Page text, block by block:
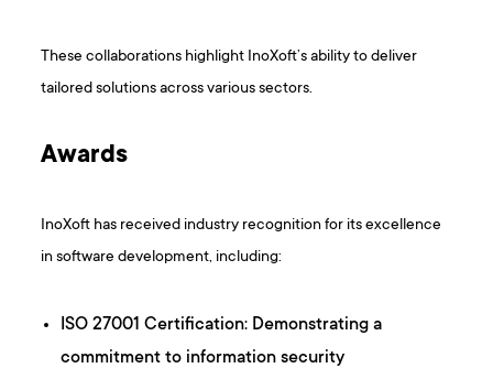
These collaborations highlight InoXoft’s ability to deliver
tailored solutions across various sectors. ​
Awards
InoXoft has received industry recognition for its excellence
in software development, including:​
ISO 27001 Certification: Demonstrating a
commitment to information security